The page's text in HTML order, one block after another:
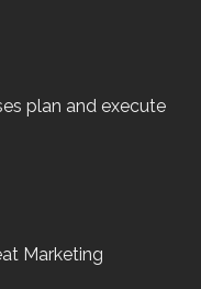
plan and execute
Marketing